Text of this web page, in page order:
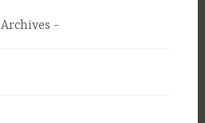
Archives